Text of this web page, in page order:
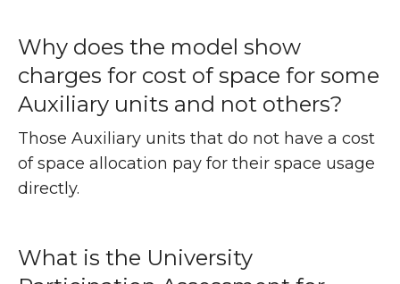
Why does the model show
charges for cost of space for some
Auxiliary units and not others?
Those Auxiliary units that do not have a cost
of space allocation pay for their space usage
directly.
What is the University